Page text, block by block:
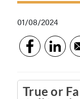
01/08/2024